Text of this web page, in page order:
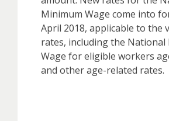
Minimum Wage come into
April 2018, applicable to the
rates, including the National
Wage for eligible workers
and other age-related rates.